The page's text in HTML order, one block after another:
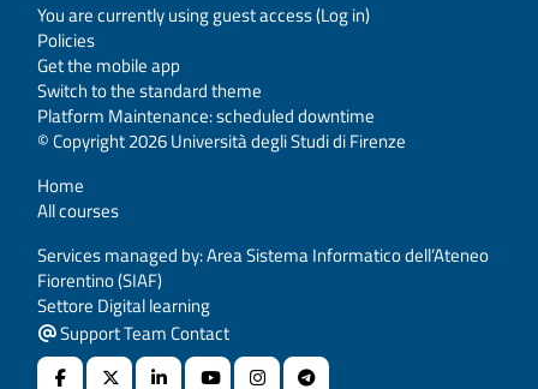
You are currently using guest access (Log in)
Policies
Get the mobile app
Switch to the standard theme
Platform Maintenance: scheduled downtime
© Copyright 2026 Università degli Studi di Firenze
Home
All courses
Services managed by: Area Sistema Informatico dell’Ateneo
Fiorentino (SIAF)
Settore Digital learning
Support Team Contact